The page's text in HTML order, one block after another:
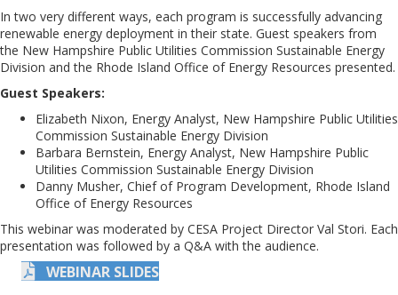
In two very different ways, each program is successfully advancing
renewable energy deployment in their state. Guest speakers from
the New Hampshire Public Utilities Commission Sustainable Energy
Division and the Rhode Island Office of Energy Resources presented.
Guest Speakers:
Elizabeth Nixon, Energy Analyst, New Hampshire Public Utilities
Commission Sustainable Energy Division
Barbara Bernstein, Energy Analyst, New Hampshire Public
Utilities Commission Sustainable Energy Division
Danny Musher, Chief of Program Development, Rhode Island
Office of Energy Resources
This webinar was moderated by CESA Project Director Val Stori. Each
presentation was followed by a Q&A with the audience.
WEBINAR SLIDES